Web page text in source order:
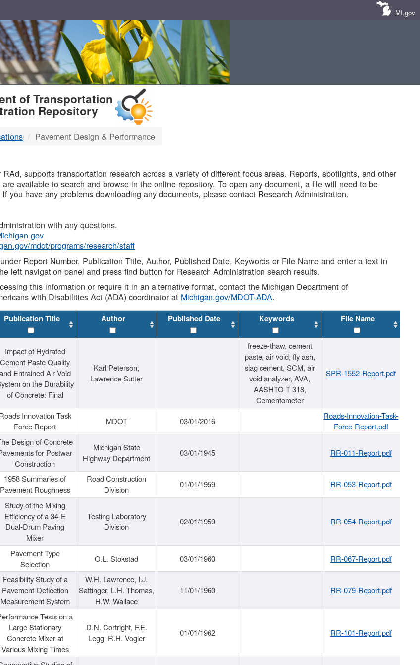
MI.gov
of Transportation
Repository
Pavement Design & Performance
supports transportation research across a variety of different focus areas. Reports, spotlights, and other
available to search and browse in the online repository. To open any document, a file will need to be
you have any problems downloading any documents, please contact Research Administration.
with any questions.
mdot/programs/research/staff
Report Number, Publication Title, Author, Published Date, Keywords or File Name and enter a text in
left navigation panel and press find button for Research Administration search results.
this information or require it in an alternative format, contact the Michigan Department of
with Disabilities Act (ADA) coordinator at Michigan.gov/MDOT-ADA.
Publication Title Author Published Date Keywords File Name
Impact of Hydrated
Cement Paste Quality
and Entrained Air Void
on the Durability
of Concrete: Final
Karl Peterson,
Lawrence Sutter
freeze-thaw, cement
paste, air void, fly ash,
slag cement, SCM, air
void analyzer, AVA,
AASHTO T 318,
Cementometer
SPR-1552-Report.pdf
Roads Innovation Task
Force Report
MDOT 03/01/2016
Roads-Innovation-Task-
Force-Report.pdf
Design of Concrete
for Postwar
Construction
Michigan State
Highway Department
03/01/1945 RR-011-Report.pdf
1958 Summaries of
Pavement Roughness
Road Construction
Division
01/01/1959 RR-053-Report.pdf
Study of the Mixing
Efficiency of a 34-E
Dual-Drum Paving
Mixer
Testing Laboratory
Division
02/01/1959 RR-054-Report.pdf
Pavement Type
Selection
O.L. Stokstad 03/01/1960 RR-067-Report.pdf
Feasibility Study of a
Pavement-Deflection
Measurement System
W.H. Lawrence, I.J.
Sattinger, L.H. Thomas,
H.W. Wallace
11/01/1960 RR-079-Report.pdf
Tests on a
Large Stationary
Concrete Mixer at
Various Mixing Times
D.N. Cortright, F.E.
Legg, R.H. Vogler
01/01/1962 RR-101-Report.pdf